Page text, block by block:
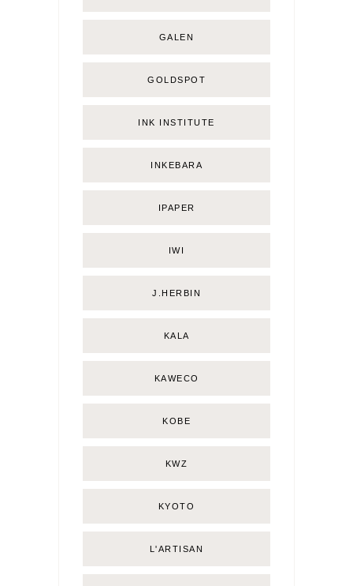
GALEN
GOLDSPOT
INK INSTITUTE
INKEBARA
IPAPER
IWI
J.HERBIN
KALA
KAWECO
KOBE
KWZ
KYOTO
L'ARTISAN